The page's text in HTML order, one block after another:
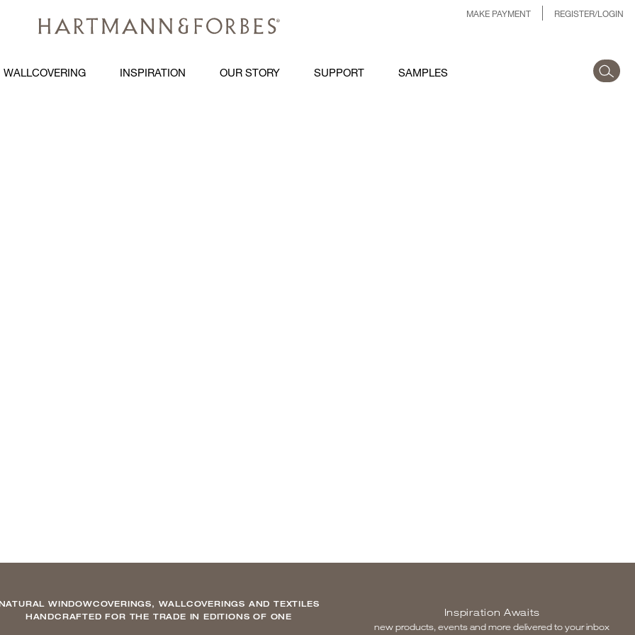
MAKE PAYMENT REGISTER/LOGIN
WALLCOVERING INSPIRATION OUR STORY SUPPORT SAMPLES
WINDOWCOVERINGS, WALLCOVERINGS AND TEXTILES
HANDCRAFTED FOR THE TRADE IN EDITIONS OF ONE
Inspiration Awaits
new products, events and more delivered to your inbox